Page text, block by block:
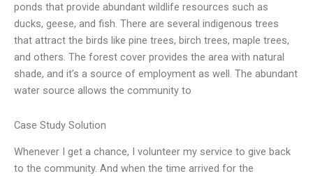
ponds that provide abundant wildlife resources such as
ducks, geese, and fish. There are several indigenous trees
that attract the birds like pine trees, birch trees, maple trees,
and others. The forest cover provides the area with natural
shade, and it’s a source of employment as well. The abundant
water source allows the community to
Case Study Solution
Whenever I get a chance, I volunteer my service to give back
to the community. And when the time arrived for the